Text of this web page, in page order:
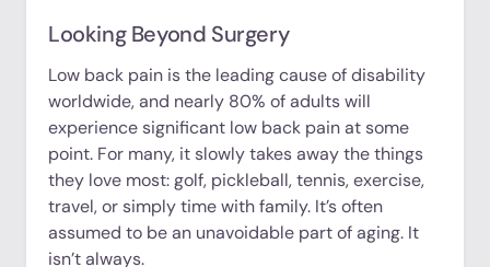
Looking Beyond Surgery
Low back pain is the leading cause of disability
worldwide, and nearly 80% of adults will
experience significant low back pain at some
point. For many, it slowly takes away the things
they love most: golf, pickleball, tennis, exercise,
travel, or simply time with family. It’s often
assumed to be an unavoidable part of aging. It
isn’t always.